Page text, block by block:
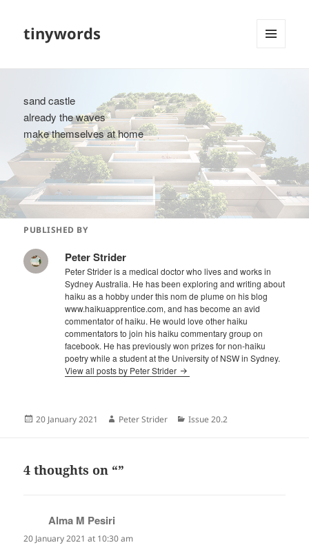
tinywords
sand castle
already the waves
make themselves at home
PUBLISHED BY
Peter Strider
Peter Strider is a medical doctor who lives and works in
Sydney Australia. He has been exploring and writing about
haiku as a hobby under this nom de plume on his blog
www.haikuapprentice.com, and has become an avid
commentator of haiku. He would love other haiku
commentators to join his haiku commentary group on
facebook. He has previously won prizes for non-haiku
poetry while a student at the University of NSW in Sydney.
View all posts by Peter Strider
Posted
20 January 2021 Author
Peter Strider Categories
Issue 20.2
4 thoughts on “”
Alma M Pesiri
20 January 2021 at 10:30 am